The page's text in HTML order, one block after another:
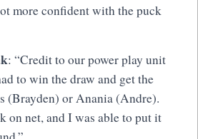
more confident with the puck
: “Credit to our power play unit
to win the draw and get the
(Brayden) or Anania (Andre).
on net, and I was able to put it